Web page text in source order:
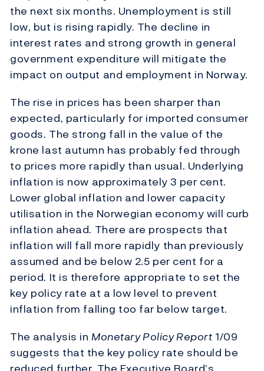
the next six months. Unemployment is still
low, but is rising rapidly. The decline in
interest rates and strong growth in general
government expenditure will mitigate the
impact on output and employment in Norway.
The rise in prices has been sharper than
expected, particularly for imported consumer
goods. The strong fall in the value of the
krone last autumn has probably fed through
to prices more rapidly than usual. Underlying
inflation is now approximately 3 per cent.
Lower global inflation and lower capacity
utilisation in the Norwegian economy will curb
inflation ahead. There are prospects that
inflation will fall more rapidly than previously
assumed and be below 2.5 per cent for a
period. It is therefore appropriate to set the
key policy rate at a low level to prevent
inflation from falling too far below target.
The analysis in Monetary Policy Report 1/09
suggests that the key policy rate should be